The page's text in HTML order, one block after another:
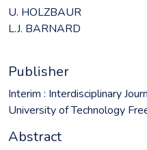
U. HOLZBAUR
L.J. BARNARD
Publisher
Interim : Interdisciplinary
University of Technology
Abstract